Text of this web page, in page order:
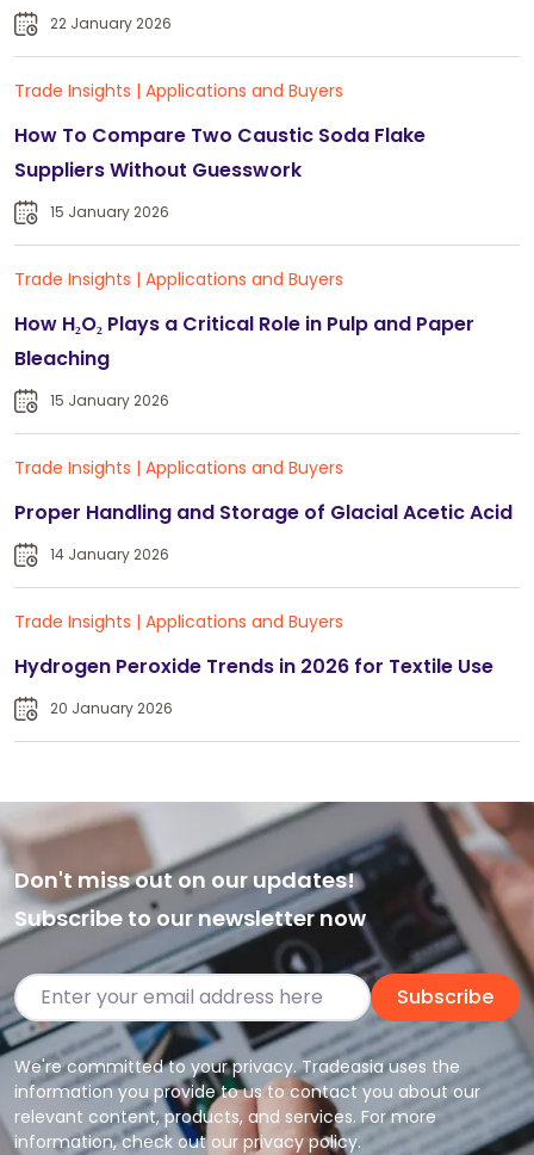
22 January 2026
Trade Insights | Applications and Buyers
How To Compare Two Caustic Soda Flake
Suppliers Without Guesswork
15 January 2026
Trade Insights | Applications and Buyers
How H₂O₂ Plays a Critical Role in Pulp and Paper
Bleaching
15 January 2026
Trade Insights | Applications and Buyers
Proper Handling and Storage of Glacial Acetic Acid
14 January 2026
Trade Insights | Applications and Buyers
Hydrogen Peroxide Trends in 2026 for Textile Use
20 January 2026
Don't miss out on our updates!
Subscribe to our newsletter now
Subscribe
We're committed to your privacy. Tradeasia uses the
information you provide to us to contact you about our
relevant content, products, and services. For more
information, check out our privacy policy.